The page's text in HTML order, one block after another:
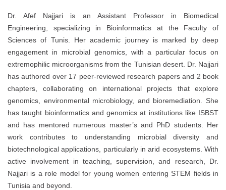
Dr. Afef Najjari is an Assistant Professor in Biomedical
Engineering, specializing in Bioinformatics at the Faculty of
Sciences of Tunis. Her academic journey is marked by deep
engagement in microbial genomics, with a particular focus on
extremophilic microorganisms from the Tunisian desert. Dr. Najjari
has authored over 17 peer-reviewed research papers and 2 book
chapters, collaborating on international projects that explore
genomics, environmental microbiology, and bioremediation. She
has taught bioinformatics and genomics at institutions like ISBST
and has mentored numerous master’s and PhD students. Her
work contributes to understanding microbial diversity and
biotechnological applications, particularly in arid ecosystems. With
active involvement in teaching, supervision, and research, Dr.
Najjari is a role model for young women entering STEM fields in
Tunisia and beyond.